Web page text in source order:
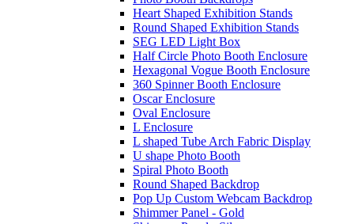
Heart Shaped Exhibition Stands
Round Shaped Exhibition Stands
SEG LED Light Box
Half Circle Photo Booth Enclosure
Hexagonal Vogue Booth Enclosure
360 Spinner Booth Enclosure
Oscar Enclosure
Oval Enclosure
L Enclosure
L shaped Tube Arch Fabric Display
U shape Photo Booth
Spiral Photo Booth
Round Shaped Backdrop
Pop Up Custom Webcam Backdrop
Shimmer Panel - Gold